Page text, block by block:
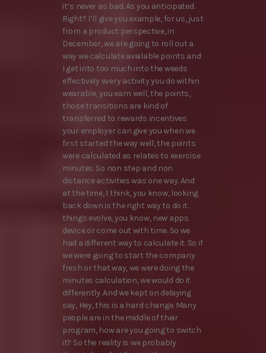
it’s never as bad. As you anticipated.
Right? I’ll give you example, for us, just
from a product perspective, in
December, we are going to roll out a
way we calculate available points and
I get into too much into the weeds
effectively every activity you do within
wearable, you earn well, the points,
those transitions are kind of
transferred to rewards incentives
your employer can give you when we
first started the way well, the points
were calculated as relates to exercise
minutes. So non step and non
distance activities was one way. And
at the time, I think, you know, looking
back down is the right way to do it.
things evolve, you know, new apps
device or come out with time. So we
had a different way to calculate it. So if
we were going to start the company
fresh or that way, we were doing the
minutes calculation, we would do it
differently. And we kept on delaying
say, Hey, this is a hard change. Many
people are in the middle of their
program, how are you going to switch
it? So the reality is we probably